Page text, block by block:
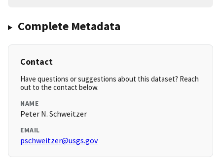
Complete Metadata
Contact
Have questions or suggestions about this dataset? Reach
out to the contact below.
NAME
Peter N. Schweitzer
EMAIL
pschweitzer@usgs.gov